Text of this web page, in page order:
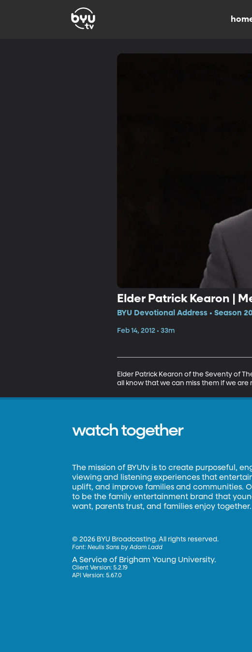
Elder Patrick Kearon |
BYU Devotional Address • Season
Feb 14, 2012 • 33m
Elder Patrick Kearon of the Seventy of
all know that we can miss them if we are
watch together
The mission of BYUtv is to create purposeful,
viewing and listening experiences that
uplift, and improve families and communities.
to be the family entertainment brand that
want, parents trust, and families enjoy together.
©2026 BYU Broadcasting. All rights reserved.
Font:Neulis Sans by Adam Ladd
A Service of Brigham Young University.
Client Version: 5.2.19
API Version: 5.67.0